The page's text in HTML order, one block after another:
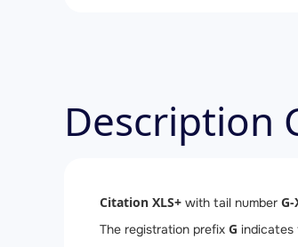
Description
Citation XLS+ with tail number G-
The registration prefix G indicates